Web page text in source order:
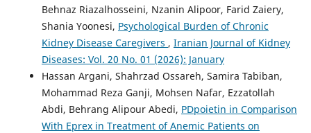
Behnaz Riazalhosseini, Nzanin Alipoor, Farid Zaiery,
Shania Yoonesi, Psychological Burden of Chronic
Kidney Disease Caregivers , Iranian Journal of Kidney
Diseases: Vol. 20 No. 01 (2026): January
Hassan Argani, Shahrzad Ossareh, Samira Tabiban,
Mohammad Reza Ganji, Mohsen Nafar, Ezzatollah
Abdi, Behrang Alipour Abedi, PDpoietin in Comparison
With Eprex in Treatment of Anemic Patients on